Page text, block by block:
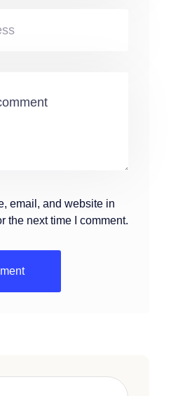
email, and website in
the next time I comment.